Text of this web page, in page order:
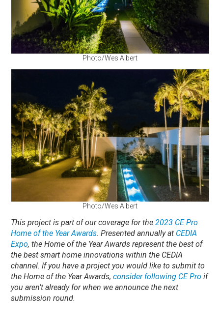
Photo/Wes Albert
Photo/Wes Albert
This project is part of our coverage for the2023 CE Pro
Home of the Year Awards. Presented annually at CEDIA
Expo, the Home of the Year Awards represent the best of
the best smart home innovations within the CEDIA
channel. If you have a project you would like to submit to
the Home of the Year Awards,consider following CE Pro if
you aren’t already for when we announce the next
submission round.